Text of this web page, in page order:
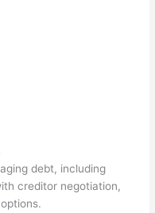
debt, including
creditor negotiation,